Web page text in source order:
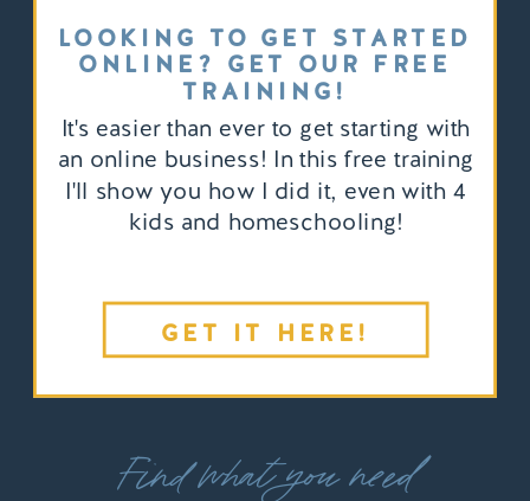
GET IT HERE!
It's easier than ever to get starting with
an online business! In this free training
I'll show you how I did it, even with 4
kids and homeschooling!
LOOKING TO GET STARTED
ONLINE? GET OUR FREE
TRAINING!
Find what you need